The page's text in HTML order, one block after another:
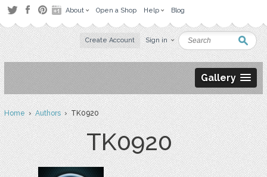
About Open a Shop Help Blog
Create Account Sign in
Gallery
Home›Authors› TK0920
TK0920